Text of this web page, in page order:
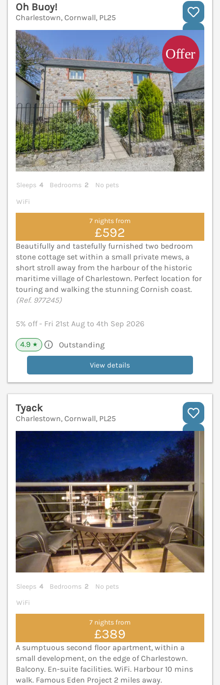
Oh Buoy!
Charlestown, Cornwall, PL25
Sleeps 4 Bedrooms 2
No pets
WiFi
7 nights from
£592
Beautifully and tastefully furnished two bedroom
stone cottage set within a small private mews, a
short stroll away from the harbour of the historic
maritime village of Charlestown. Perfect location for
touring and walking the stunning Cornish coast.
(Ref. 977245)
5% off - Fri 21st Aug to 4th Sep 2026
4.9 ★ Outstanding
View details
Tyack
Charlestown, Cornwall, PL25
Sleeps 4 Bedrooms 2
No pets
WiFi
7 nights from
£389
A sumptuous second floor apartment, within a
small development, on the edge of Charlestown.
Balcony. En-suite facilities. WiFi. Harbour 10 mins
walk. Famous Eden Project 2 miles away.